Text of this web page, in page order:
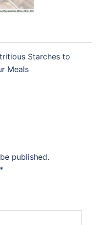
Starches to
Meals
published.
*